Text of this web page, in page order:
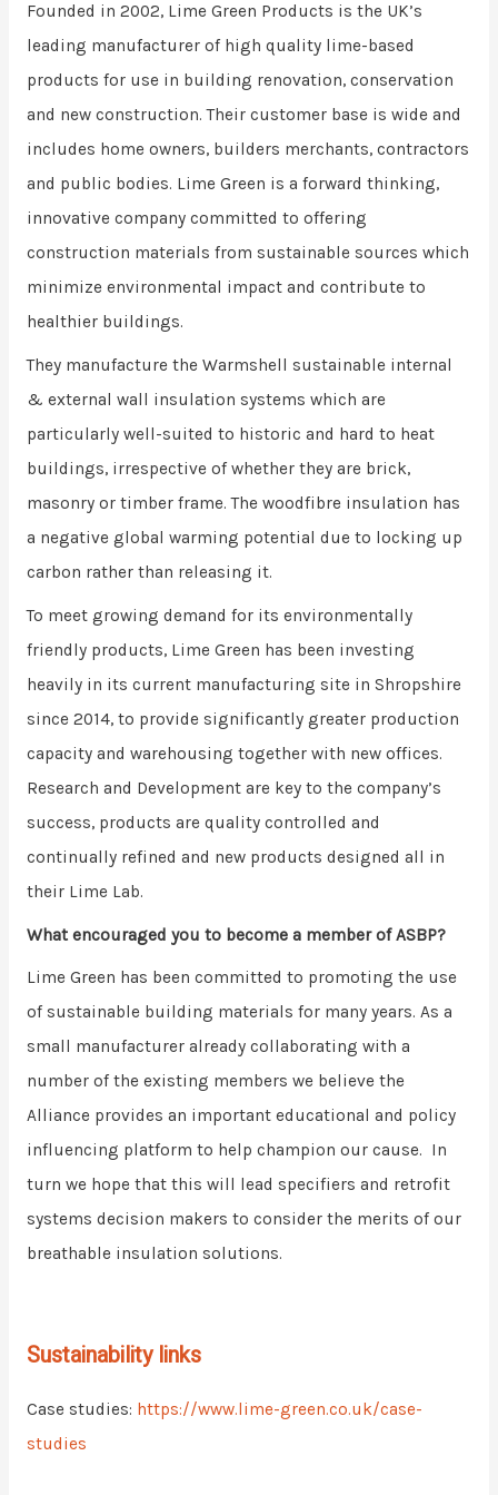
Founded in 2002, Lime Green Products is the UK’s
leading manufacturer of high quality lime-based
products for use in building renovation, conservation
and new construction. Their customer base is wide and
includes home owners, builders merchants, contractors
and public bodies. Lime Green is a forward thinking,
innovative company committed to offering
construction materials from sustainable sources which
minimize environmental impact and contribute to
healthier buildings.
They manufacture the Warmshell sustainable internal
& external wall insulation systems which are
particularly well-suited to historic and hard to heat
buildings, irrespective of whether they are brick,
masonry or timber frame. The woodfibre insulation has
a negative global warming potential due to locking up
carbon rather than releasing it.
To meet growing demand for its environmentally
friendly products, Lime Green has been investing
heavily in its current manufacturing site in Shropshire
since 2014, to provide significantly greater production
capacity and warehousing together with new offices.
Research and Development are key to the company’s
success, products are quality controlled and
continually refined and new products designed all in
their Lime Lab.
What encouraged you to become a member of ASBP?
Lime Green has been committed to promoting the use
of sustainable building materials for many years. As a
small manufacturer already collaborating with a
number of the existing members we believe the
Alliance provides an important educational and policy
influencing platform to help champion our cause. In
turn we hope that this will lead specifiers and retrofit
systems decision makers to consider the merits of our
breathable insulation solutions.
Sustainability links
Case studies: https://www.lime-green.co.uk/case-
studies